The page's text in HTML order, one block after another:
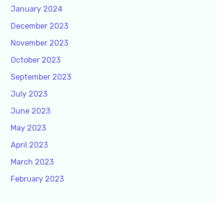
January 2024
December 2023
November 2023
October 2023
September 2023
July 2023
June 2023
May 2023
April 2023
March 2023
February 2023